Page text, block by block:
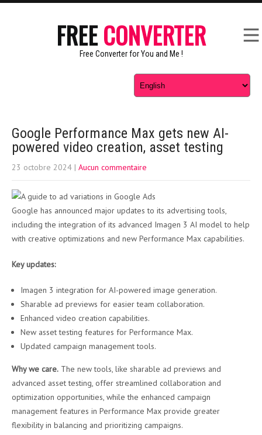
FREECONVERTER
Free Converter for You and Me !
Google Performance Max gets new AI-
powered video creation, asset testing
23 octobre 2024 | Aucun commentaire
Google has announced major updates to its advertising tools,
including the integration of its advanced Imagen 3 AI model to help
with creative optimizations and new Performance Max capabilities.
Key updates:
Imagen 3 integration for AI-powered image generation.
Sharable ad previews for easier team collaboration.
Enhanced video creation capabilities.
New asset testing features for Performance Max.
Updated campaign management tools.
Why we care. The new tools, like sharable ad previews and
advanced asset testing, offer streamlined collaboration and
optimization opportunities, while the enhanced campaign
management features in Performance Max provide greater
flexibility in balancing and prioritizing campaigns.